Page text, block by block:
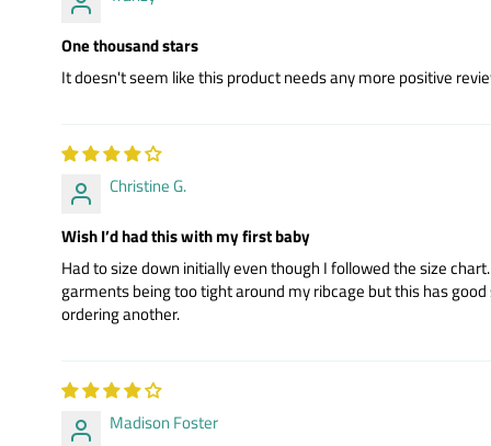
One thousand stars
It doesn't seem like this product needs any more positive
Christine G.
Wish I’d had this with my first baby
Had to size down initially even though I followed the size
garments being too tight around my ribcage but this has
ordering another.
Madison Foster